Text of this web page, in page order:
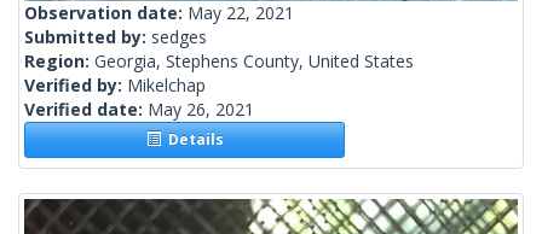
Observation date: May 22, 2021
Submitted by: sedges
Region: Georgia, Stephens County, United States
Verified by: Mikelchap
Verified date: May 26, 2021
Details